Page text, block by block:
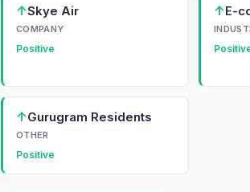
↑Skye Air
COMPANY
Positive
↑E-
↑Gurugram Residents
OTHER
Positive